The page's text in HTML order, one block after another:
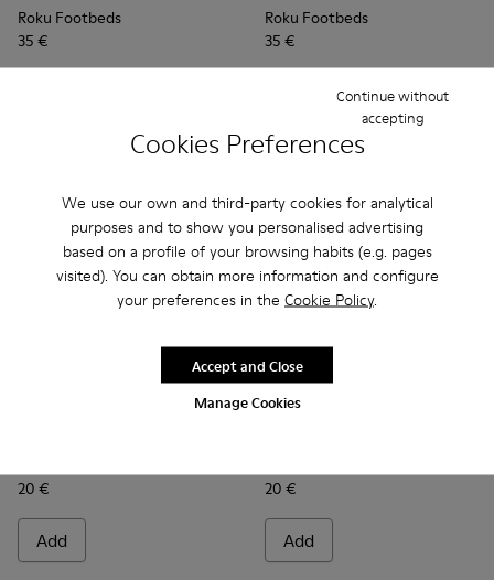
Cookies Preferences
We use our own and third-party cookies for analytical
purposes and to show you personalised advertising
based on a profile of your browsing habits (e.g. pages
visited). You can obtain more information and configure
your preferences in the Cookie Policy.
Manage Cookies
Continue without
accepting
Accept and Close
Roku Footbeds
35 €
Roku Footbeds
35 €
20 €
Add
20 €
Add